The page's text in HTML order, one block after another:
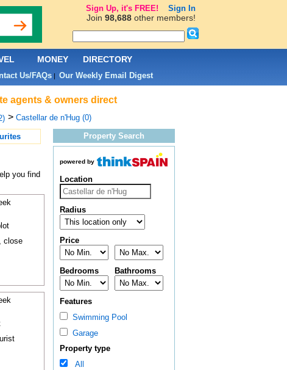
agents & owners direct
> Castellar de n'Hug (0)
you find
close
Property Search
powered by
Location
Radius
Price
Bedrooms Bathrooms
Features
Swimming Pool
Garage
Property type
All
MONEY DIRECTORY
Us/FAQs| Our Weekly Email Digest
Sign Up, it's FREE! Sign In
Join 98,688other members!